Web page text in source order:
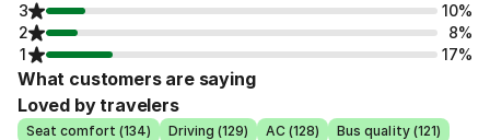
3
10%
2
8%
1
17%
What customers are saying
Loved by travelers
Seat comfort (134) Driving (129) AC (128)
Bus quality (121)